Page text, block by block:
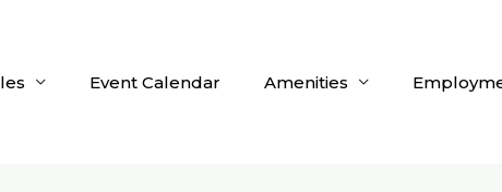
Event Calendar Amenities